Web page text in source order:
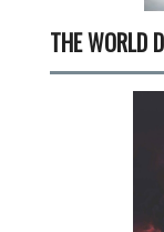
THE WORLD